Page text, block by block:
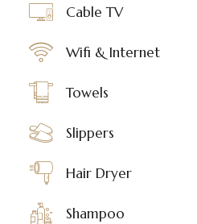
Cable TV
Wifi & Internet
Towels
Slippers
Hair Dryer
Shampoo